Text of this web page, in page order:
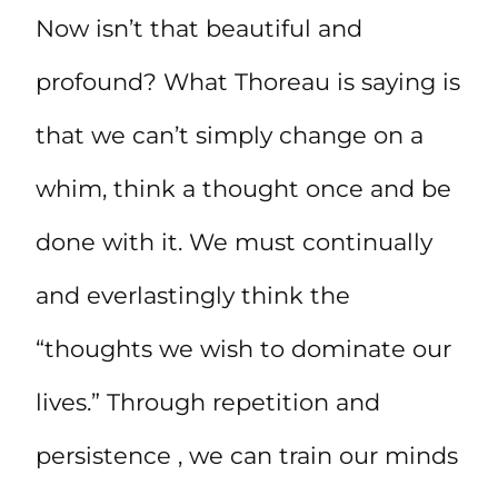
Now isn’t that beautiful and
profound? What Thoreau is saying is
that we can’t simply change on a
whim, think a thought once and be
done with it. We must continually
and everlastingly think the
“thoughts we wish to dominate our
lives.” Through repetition and
persistence , we can train our minds